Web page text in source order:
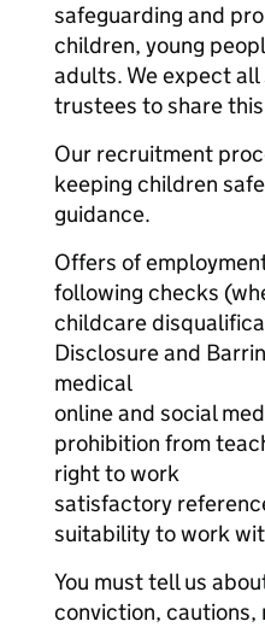
safeguarding and
children, young
adults. We expect
trustees to share
Our recruitment
keeping children
guidance.
Offers of
following checks
childcare
Disclosure and
medical
online and social
prohibition from
right to work
satisfactory
suitability to work
You must tell us
conviction, cautions,